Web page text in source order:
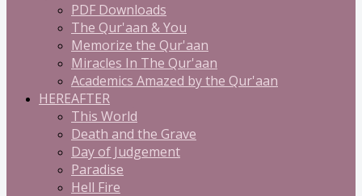
PDF Downloads
The Qur'aan & You
Memorize the Qur'aan
Miracles In The Qur'aan
Academics Amazed by the Qur'aan
HEREAFTER
This World
Death and the Grave
Day of Judgement
Paradise
Hell Fire